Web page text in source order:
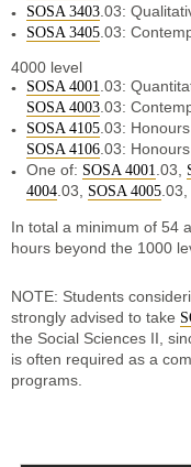
SOSA 3403 .03:
SOSA 3405 .03:
4000 level
SOSA 4001 .03:
SOSA 4003 .03:
SOSA 4105 .03:
SOSA 4106 .03:
One of: SOSA 4001 .03,
4004 .03, SOSA 4005 .03,
In total a minimum of 54
hours beyond the 1000
NOTE: Students
strongly advised to take
the Social Sciences II,
is often required as a
programs.